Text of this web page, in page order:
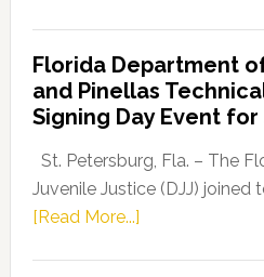
Florida Department
and Pinellas
Signing Day Event
St. Petersburg, Fla. – The
Juvenile Justice (DJJ) joined
[Read More...]about